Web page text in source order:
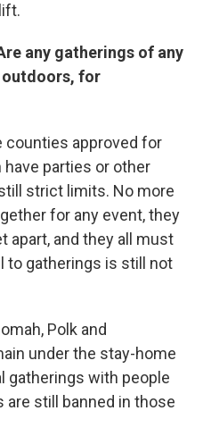
any gatherings of any
for
counties approved for
parties or other
strict limits. No more
for any event, they
apart, and they all must
to gatherings is still not
Polk and
under the stay-home
gatherings with people
still banned in those